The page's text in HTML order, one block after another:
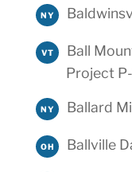
NY
VT
Ball
Project
NY Ballard
OH Ballville